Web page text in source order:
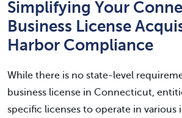
Simplifying Your
Business License
Harbor Compliance
While there is no state-level
business license in Connecticut,
specific licenses to operate in various